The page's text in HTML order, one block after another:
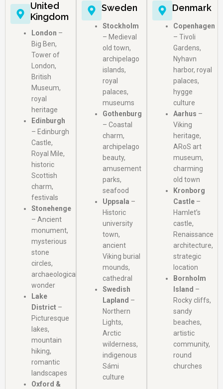
United
Kingdom
London –
Big Ben,
Tower of
London,
British
Museum,
royal
heritage
Edinburgh
– Edinburgh
Castle,
Royal Mile,
historic
Scottish
charm,
festivals
Stonehenge
– Ancient
monument,
mysterious
stone
circles,
archaeological
wonder
Lake
District –
Picturesque
lakes,
mountain
hiking,
romantic
landscapes
Oxford &
Sweden
Stockholm
– Medieval
old town,
archipelago
islands,
royal
palaces,
museums
Gothenburg
– Coastal
charm,
archipelago
beauty,
amusement
parks,
seafood
Uppsala –
Historic
university
town,
ancient
Viking burial
mounds,
cathedral
Swedish
Lapland –
Northern
Lights,
Arctic
wilderness,
indigenous
Sámi
culture
Denmark
Copenhagen
– Tivoli
Gardens,
Nyhavn
harbor, royal
palaces,
hygge
culture
Aarhus –
Viking
heritage,
ARoS art
museum,
charming
old town
Kronborg
Castle –
Hamlet’s
castle,
Renaissance
architecture,
strategic
location
Bornholm
Island –
Rocky cliffs,
sandy
beaches,
artistic
community,
round
churches